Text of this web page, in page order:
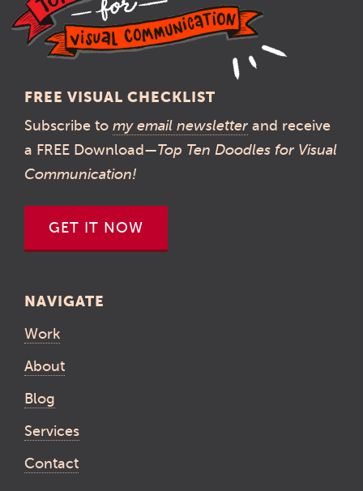
FREE VISUAL CHECKLIST
Subscribe to my email newsletter and receive
a FREE Download—Top Ten Doodles for Visual
Communication!
GET IT NOW
NAVIGATE
Work
About
Blog
Services
Contact